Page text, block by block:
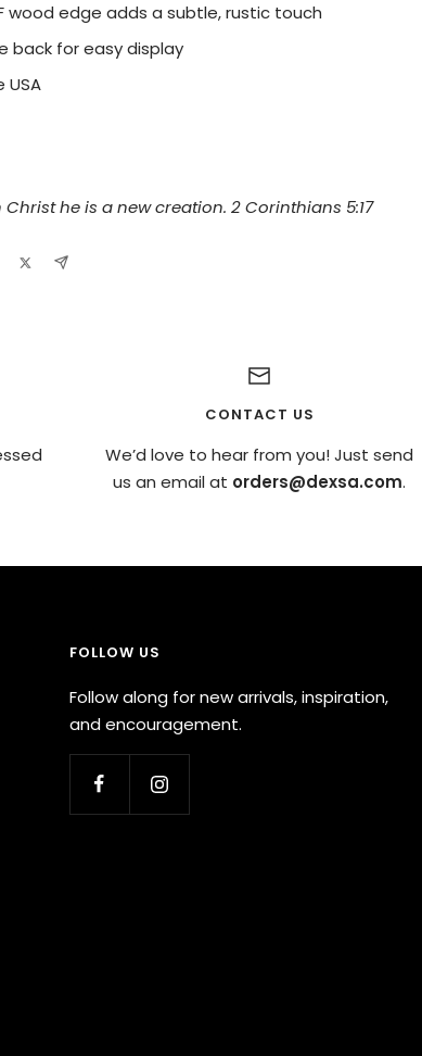
wood edge adds a subtle, rustic touch
back for easy display
USA
he is a new creation. 2 Corinthians 5:17
CONTACT US
We’d love to hear from you! Just send
us an email at orders@dexsa.com.
FOLLOW US
Follow along for new arrivals, inspiration,
and encouragement.